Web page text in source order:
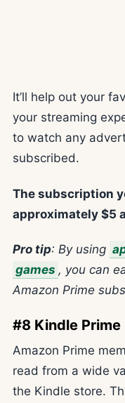
It’ll help out your
your streaming
to watch any
subscribed.
The subscription
approximately $5
Pro tip: By using
games , you can
Amazon Prime
#8 Kindle Prime
Amazon Prime
read from a wide
the Kindle store.